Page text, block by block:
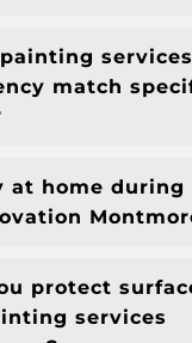
services
match
at home during
protect
services